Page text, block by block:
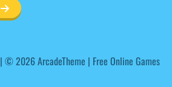
| © 2026 ArcadeTheme | Free Online Games